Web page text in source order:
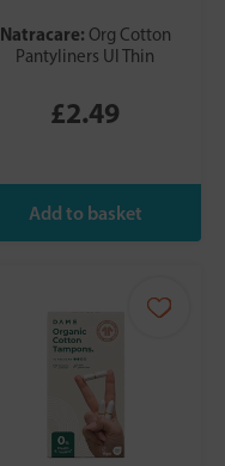
Natracare: Org Cotton
Pantyliners Ul Thin
£2.49